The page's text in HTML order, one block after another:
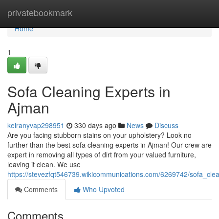
privatebookmark
Home
Home
1
Sofa Cleaning Experts in
Ajman
keiranyvap298951 330 days ago News
Discuss
Are you facing stubborn stains on your upholstery? Look no
further than the best sofa cleaning experts in Ajman! Our crew are
expert in removing all types of dirt from your valued furniture,
leaving it clean. We use
https://stevezfqt546739.wikicommunications.com/6269742/
Comments
Who Upvoted
Comments